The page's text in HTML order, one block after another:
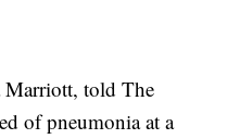
Marriott, told The
of pneumonia at a